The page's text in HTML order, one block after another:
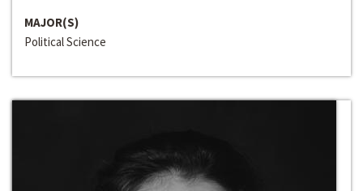
MAJOR(S)
Political Science